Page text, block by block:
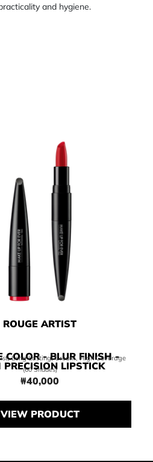
and hygiene.
ROUGE ARTIST
COLOR - BLUR FINISH -
PRECISION LIPSTICK
Long Lasting, Cream, High Coverage
(60 Shades)
₩40,000Price ₩40,000
VIEW PRODUCT